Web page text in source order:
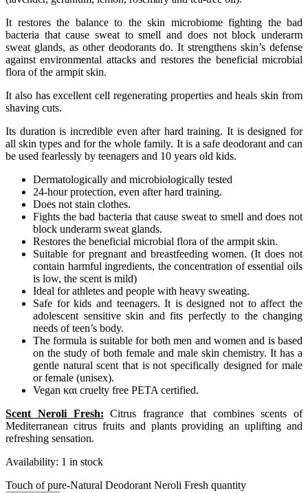
It restores the balance to the skin microbiome fighting the bad
bacteria that cause sweat to smell and does not block underarm
sweat glands, as other deodorants do. It strengthens skin’s defense
against environmental attacks and restores the beneficial microbial
flora of the armpit skin.
It also has excellent cell regenerating properties and heals skin from
shaving cuts.
Its duration is incredible even after hard training. It is designed for
all skin types and for the whole family. It is a safe deodorant and can
be used fearlessly by teenagers and 10 years old kids.
Dermatologically and microbiologically tested
24-hour protection, even after hard training.
Does not stain clothes.
Fights the bad bacteria that cause sweat to smell and does not
block underarm sweat glands.
Restores the beneficial microbial flora of the armpit skin.
Suitable for pregnant and breastfeeding women. (It does not
contain harmful ingredients, the concentration of essential oils
is low, the scent is mild)
Ideal for athletes and people with heavy sweating.
Safe for kids and teenagers. It is designed not to affect the
adolescent sensitive skin and fits perfectly to the changing
needs of teen’s body.
The formula is suitable for both men and women and is based
on the study of both female and male skin chemistry. It has a
gentle natural scent that is not specifically designed for male
or female (unisex).
Vegan και cruelty free PETA certified.
Scent Neroli Fresh: Citrus fragrance that combines scents of
Mediterranean citrus fruits and plants providing an uplifting and
refreshing sensation.
Availability: 1 in stock
Touch of pure-Natural Deodorant Neroli Fresh quantity